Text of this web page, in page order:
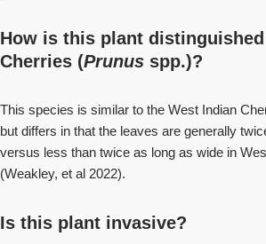
How is this plant
Cherries (Prunus spp.)?
This species is similar to the West Indian
but differs in that the leaves are generally
versus less than twice as long as wide in
(Weakley, et al 2022).
Is this plant invasive?